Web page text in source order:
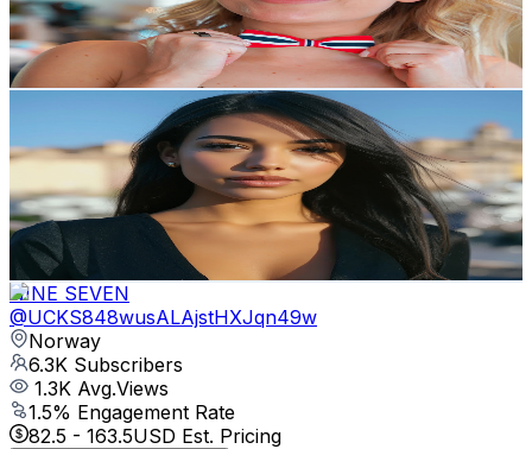
7.8% Engagement Rate
99.9- 197.9USD Est. Pricing
Get Email & Audience Data
UC9rlmGQJ5npt7lODQnsh_Wg
Norway
Subscribers
6.8KAvg.Views
1.6% Engagement Rate
127 - 251.6 USD Est. Pricing
Get Email & Audience Data
NINE SEVEN
@UCKS848wusALAjstHXJqn49w
Norway
6.3K Subscribers
1.3K Avg.Views
1.5% Engagement Rate
82.5 - 163.5USD Est. Pricing